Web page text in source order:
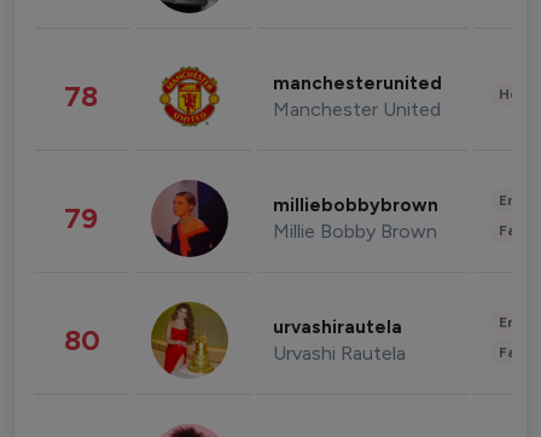
78 manchesterunited
Manchester United
79 milliebobbybrown
Millie Bobby Brown
80 urvashirautela
Urvashi Rautela